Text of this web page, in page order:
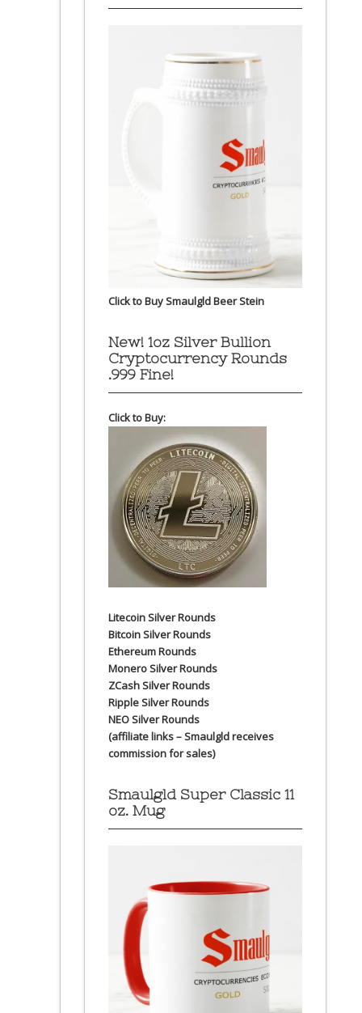
Click to Buy Smaulgld Beer Stein
New! 1oz Silver Bullion
Cryptocurrency Rounds
.999 Fine!
Click to Buy:
Litecoin Silver Rounds
Bitcoin Silver Rounds
Ethereum Rounds
Monero Silver Rounds
ZCash Silver Rounds
Ripple Silver Rounds
NEO Silver Rounds
(affiliate links – Smaulgld receives
commission for sales)
Smaulgld Super Classic 11
oz. Mug